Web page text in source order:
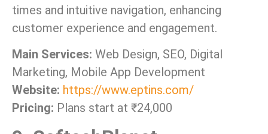
times and intuitive navigation, enhancing
customer experience and engagement.
Main Services: Web Design, SEO, Digital
Marketing, Mobile App Development
Website: https://www.eptins.com/
Pricing: Plans start at ₹24,000